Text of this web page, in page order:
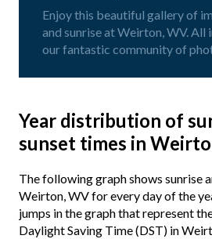
Enjoy this beautiful gallery of
and sunrise at Weirton, WV. All
our fantastic community of
Year distribution of
sunset times in
The following graph shows sunrise
Weirton, WV for every day of the
jumps in the graph that represent
Daylight Saving Time (DST) in